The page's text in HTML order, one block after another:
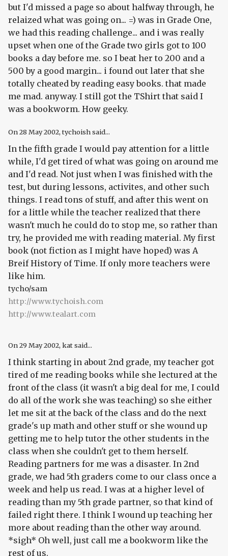
but I'd missed a page so about halfway through, he
relaized what was going on... =) was in Grade One,
we had this reading challenge... and i was really
upset when one of the Grade two girls got to 100
books a day before me. so I beat her to 200 and a
500 by a good margin... i found out later that she
totally cheated by reading easy books. that made
me mad. anyway. I still got the TShirt that said I
was a bookworm. How geeky.
On28 May 2002, tychoish said...
In the fifth grade I would pay attention for a little
while, I'd get tired of what was going on around me
and I'd read. Not just when I was finished with the
test, but during lessons, activites, and other such
things. I read tons of stuff, and after this went on
for a little while the teacher realized that there
wasn't much he could do to stop me, so rather than
try, he provided me with reading material. My first
book (not fiction as I might have hoped) was A
Breif History of Time. If only more teachers were
like him.
tycho/sam
http://www.tychoish.com
http://www.tealart.com
On29 May 2002, kat said...
I think starting in about 2nd grade, my teacher got
tired of me reading books while she lectured at the
front of the class (it wasn't a big deal for me, I could
do all of the work she was teaching) so she either
let me sit at the back of the class and do the next
grade's up math and other stuff or she wound up
getting me to help tutor the other students in the
class when she couldn't get to them herself.
Reading partners for me was a disaster. In 2nd
grade, we had 5th graders come to our class once a
week and help us read. I was at a higher level of
reading than my 5th grade partner, so that kind of
failed right there. I think I wound up teaching her
more about reading than the other way around.
*sigh* Oh well, just call me a bookworm like the
rest of us.